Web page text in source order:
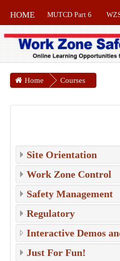
HOME MUTCD Part 6
Home Courses
Site Orientation
Work Zone Control
Safety Management
Regulatory
Interactive Demos
Just For Fun!